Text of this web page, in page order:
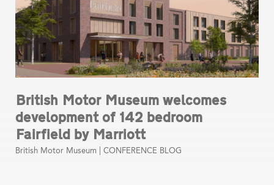
British Motor Museum welcomes
development of 142 bedroom
Fairfield by Marriott
British Motor Museum | CONFERENCE BLOG